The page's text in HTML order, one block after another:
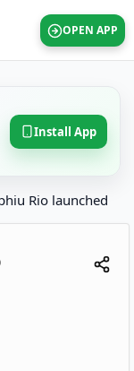
OPEN APP
Install App
Rio launched